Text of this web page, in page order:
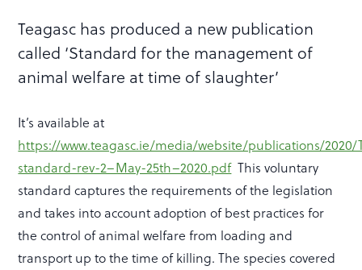
Teagasc has produced a new publication
called ‘Standard for the management of
animal welfare at time of slaughter’
It’s available at
https://www.teagasc.ie/media/website/publications/2020/
standard-rev-2–May-25th–2020.pdfThis voluntary
standard captures the requirements of the legislation
and takes into account adoption of best practices for
the control of animal welfare from loading and
transport up to the time of killing. The species covered